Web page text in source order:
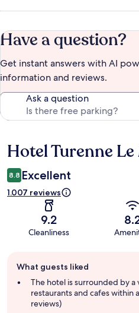
Have a question?
Get instant answers with AI
information and reviews.
Ask a question
Reviews
Hotel Turenne
8.8 Excellent
1.007 reviews
9.2
Cleanliness
review
summary
What guests liked
The hotel is surrounded by
restaurants and cafes within
reviews)